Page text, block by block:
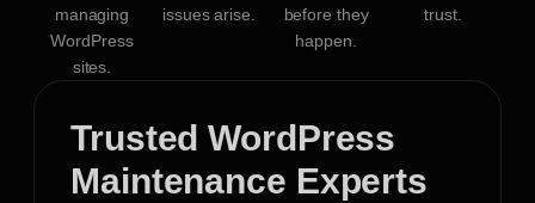
managing
WordPress
sites.
issues arise.
before they
happen.
trust.
Trusted WordPress
Maintenance Experts